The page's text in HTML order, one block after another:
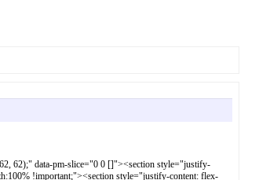
style="font-size: 15px;">&nbsp; &nbsp; &nbsp; &nbsp; &nbsp;022-22937825</span></strong></span></p></section></section></section></section><section style="text-align: center;margin: 0px 0%;line-height: 0;box-sizing: border-box;"><section style="max-width: 100%; vertical-align: middle; display: inline-block; line-height: 0; box-sizing: border-box; height: 0px;" class=""></section></section><section style="justify-content: flex-start;display: flex;flex-flow: row;box-sizing: border-box;"><section style="display: inline-block;width: 100%;vertical-align: top;align-self: flex-start;flex: 0 0 auto;box-sizing:border-box;max-width:100% !important;" class=""><section style="text-align: center;margin: 20px 0% 10px;box-sizing: border-box;" class=""><section style="display: inline-block;min-width: 10%;max-width: 100%;vertical-align: top;padding: 0px 8px 8px;background-color: #f96e57;box-sizing: border-box;" class=""><section style="margin: -10px 0% 0px;box-sizing: border-box;"><section style="padding: 3px;display: inline-block;border-bottom: 1px solid #3e3e3e;line-height: 1;letter-spacing: 0.8px;font-size: 22px;color: #ffca00;box-sizing: border-box;" class=""><p style="margin-top: 0px; margin-bottom: 0px; padding: 0px; box-sizing: border-box;"><strong style="box-sizing: border-box;">招生计划</strong></p></section></section></section></section></section></section><section style="margin-top: 10px;margin-bottom: 10px;box-sizing: border-box;"><section style="box-shadow: #aaaaaa 0px 0px 5px inset;border-radius: 0.6em;border-color: #c0c8d1;padding: 10px;border-width: 1px;border-style: solid;background-image: linear-gradient(140deg, #c1f0ff 0%, #d1cdff 43%, #ffdfe4 100%);box-sizing: border-box;" class=""><section style="color: #ff8124;text-align: center;font-size: 20px;box-sizing: border-box;" class=""><p style="text-align:left; margin-top: 0px; margin-bottom: 0px; padding: 0px; box-sizing: border-box;"><strong style="box-sizing: border-box;">2025年面向市内六区和海教园招收</strong><span style="box-sizing: border-box;"><strong style="box-sizing: border-box;">1